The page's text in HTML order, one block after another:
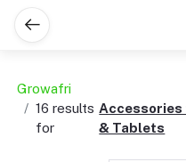
Growafri
16 results
for
Accessories
& Tablets